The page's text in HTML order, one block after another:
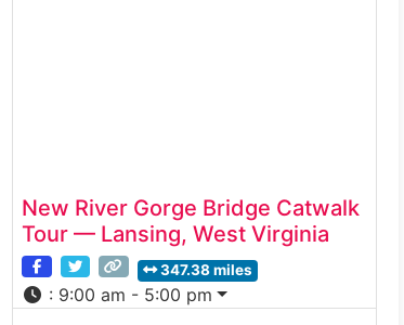
New River Gorge Bridge Catwalk
Tour — Lansing, West Virginia
347.38 miles
: 9:00 am - 5:00 pm